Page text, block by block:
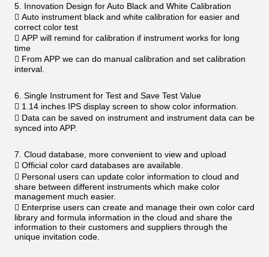
5. Innovation Design for Auto Black and White Calibration
 Auto instrument black and white calibration for easier and
correct color test
 APP will remind for calibration if instrument works for long
time
 From APP we can do manual calibration and set calibration
interval.
6. Single Instrument for Test and Save Test Value
 1.14 inches IPS display screen to show color information.
 Data can be saved on instrument and instrument data can be
synced into APP.
7. Cloud database, more convenient to view and upload
 Official color card databases are available.
 Personal users can update color information to cloud and
share between different instruments which make color
management much easier.
 Enterprise users can create and manage their own color card
library and formula information in the cloud and share the
information to their customers and suppliers through the
unique invitation code.